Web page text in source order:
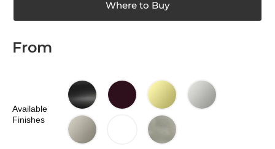
Where to Buy
From
Available
Finishes